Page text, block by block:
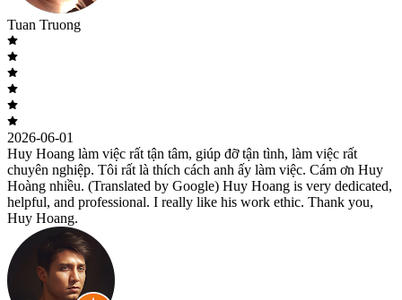
Tuan Truong
2026-06-01
Huy Hoang làm việc rất tận tâm, giúp đỡ tận tình, làm việc rất
chuyên nghiệp. Tôi rất là thích cách anh ấy làm việc. Cám ơn Huy
Hoàng nhiều. (Translated by Google) Huy Hoang is very dedicated,
helpful, and professional. I really like his work ethic. Thank you,
Huy Hoang.